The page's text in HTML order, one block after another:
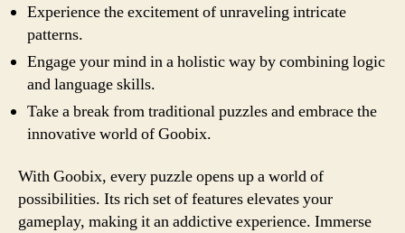
Experience the excitement of unraveling intricate
patterns.
Engage your mind in a holistic way by combining logic
and language skills.
Take a break from traditional puzzles and embrace the
innovative world of Goobix.
With Goobix, every puzzle opens up a world of
possibilities. Its rich set of features elevates your
gameplay, making it an addictive experience. Immerse